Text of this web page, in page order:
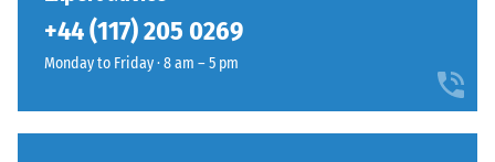
selected
yet.
+44 (117) 205 0269
Monday to Friday · 8 am – 5 pm